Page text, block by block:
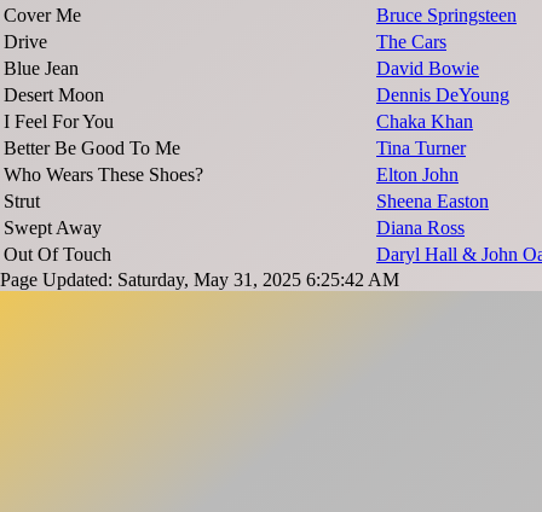
Cover Me
Bruce Springsteen
Drive
The Cars
Blue Jean
David Bowie
Desert Moon
Dennis DeYoung
I Feel For You
Chaka Khan
Better Be Good To Me
Tina Turner
Who Wears These Shoes?
Elton John
Strut
Sheena Easton
Swept Away
Diana Ross
Out Of Touch
Daryl Hall & John
Page Updated: Saturday, May 31, 2025 6:25:42 AM